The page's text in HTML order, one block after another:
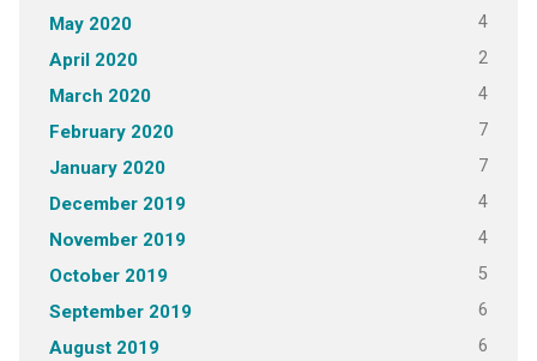
May 2020 4
April 2020 2
March 2020 4
February 2020 7
January 2020 7
December 2019 4
November 2019 4
October 2019 5
September 2019 6
August 2019 6